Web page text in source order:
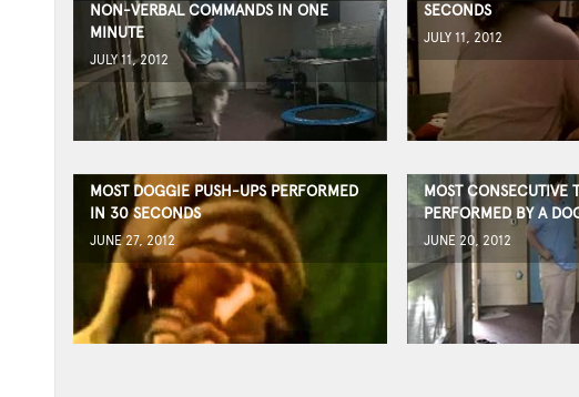
NON-VERBAL COMMANDS IN ONE
MINUTE
JULY 11, 2012
SECONDS
JULY 11, 2012
MOST DOGGIE PUSH-UPS PERFORMED
IN 30 SECONDS
JUNE 27, 2012
MOST CONSECUTIVE
PERFORMED BY A
JUNE 20, 2012